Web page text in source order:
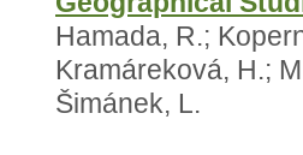
Hamada, R.;
Kramáreková, H.;
Šimánek, L.